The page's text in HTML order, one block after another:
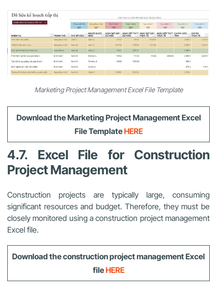
Marketing Project Management Excel File Template
Download the Marketing Project Management Excel
File TemplateHERE
4.7. Excel File for Construction
Project Management
Construction projects are typically large, consuming
significant resources and budget. Therefore, they must be
closely monitored using a construction project management
Excel file.
Download the construction project management Excel
fileHERE